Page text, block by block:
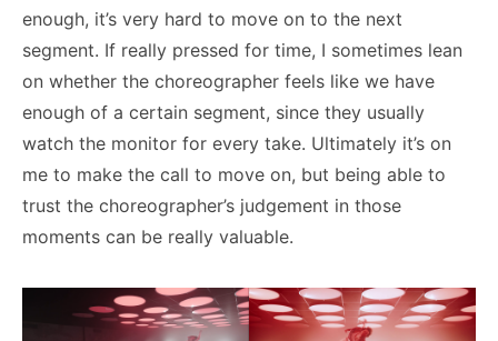
enough, it’s very hard to move on to the next
segment. If really pressed for time, I sometimes lean
on whether the choreographer feels like we have
enough of a certain segment, since they usually
watch the monitor for every take. Ultimately it’s on
me to make the call to move on, but being able to
trust the choreographer’s judgement in those
moments can be really valuable.